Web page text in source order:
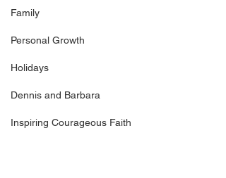
Family
Personal Growth
Holidays
Dennis and Barbara
Inspiring Courageous Faith